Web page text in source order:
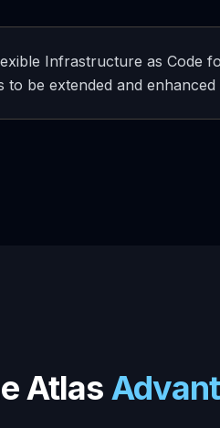
Infrastructure as Code
to be extended and
Atlas